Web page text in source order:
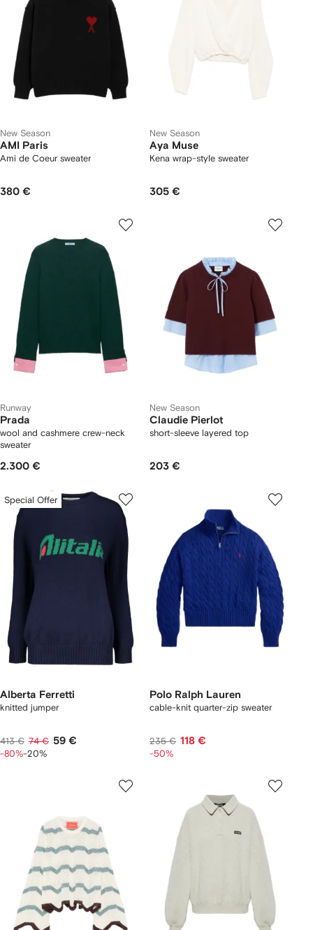
New Season
AMI Paris
Ami de Coeur sweater
380 €
New Season
Aya Muse
Kena wrap-style sweater
305 €
Runway
Prada
wool and cashmere crew-neck
sweater
2.300 €
New Season
Claudie Pierlot
short-sleeve layered top
203 €
Special Offer
Alberta Ferretti
knitted jumper
413 € 74 € 59 €
-80%-20%
Polo Ralph Lauren
cable-knit quarter-zip sweater
235 € 118 €
-50%